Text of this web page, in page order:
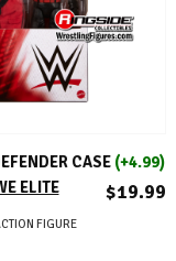
TO CARTCASE (+4.99)
ELITE
$19.99
FIGURE